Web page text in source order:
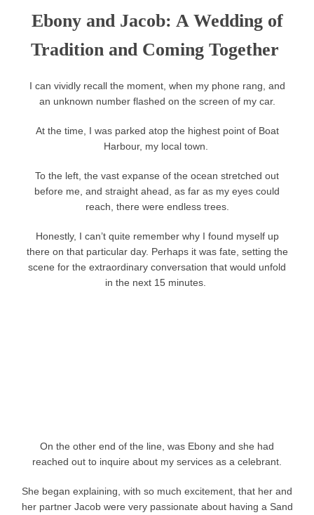
Ebony and Jacob: A Wedding of
Tradition and Coming Together
I can vividly recall the moment, when my phone rang, and
an unknown number flashed on the screen of my car.
At the time, I was parked atop the highest point of Boat
Harbour, my local town.
To the left, the vast expanse of the ocean stretched out
before me, and straight ahead, as far as my eyes could
reach, there were endless trees.
Honestly, I can’t quite remember why I found myself up
there on that particular day. Perhaps it was fate, setting the
scene for the extraordinary conversation that would unfold
in the next 15 minutes.
On the other end of the line, was Ebony and she had
reached out to inquire about my services as a celebrant.
She began explaining, with so much excitement, that her and
her partner Jacob were very passionate about having a Sand